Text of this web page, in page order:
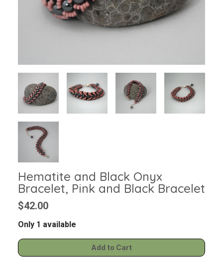
Hematite and Black Onyx
Bracelet, Pink and Black Bracelet
$42.00
Only 1 available